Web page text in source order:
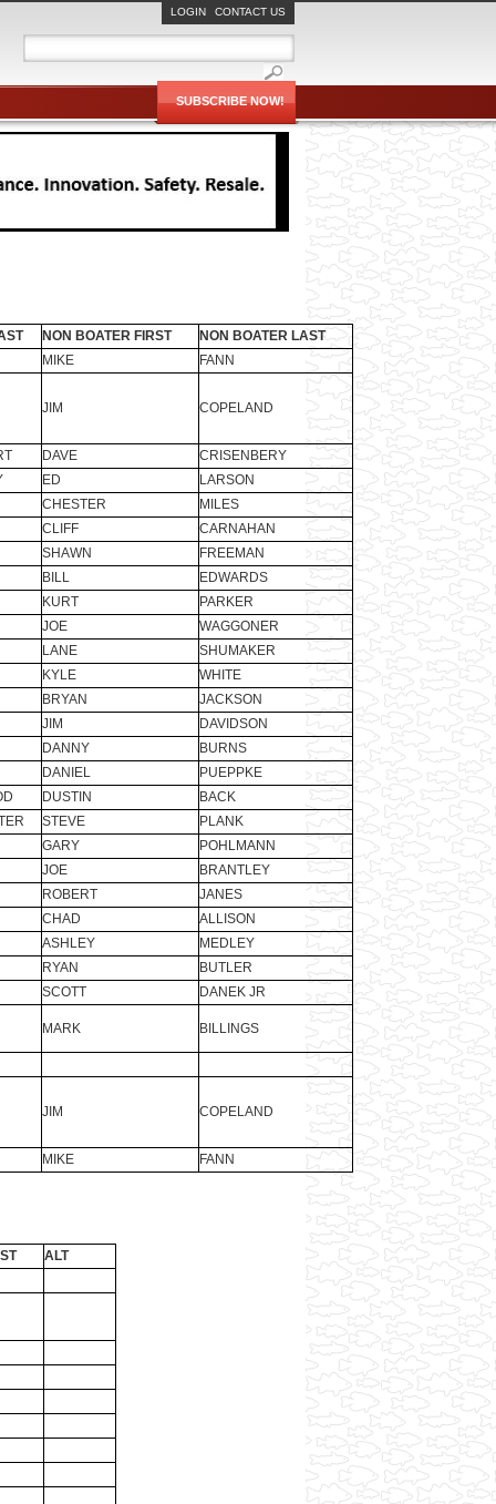
LOGIN CONTACT US
SUBSCRIBE NOW!
NON BOATER FIRST
NON BOATER LAST
MIKE
FANN
JIM COPELAND
DAVE
CRISENBERY
ED
LARSON
CHESTER
MILES
CLIFF
CARNAHAN
SHAWN
FREEMAN
BILL
EDWARDS
KURT
PARKER
JOE
WAGGONER
LANE
SHUMAKER
KYLE
WHITE
BRYAN
JACKSON
JIM
DAVIDSON
DANNY
BURNS
DANIEL
PUEPPKE
DUSTIN
BACK
STEVE
PLANK
GARY
POHLMANN
JOE
BRANTLEY
ROBERT
JANES
CHAD
ALLISON
ASHLEY
MEDLEY
RYAN
BUTLER
SCOTT
DANEK JR
MARK BILLINGS
JIM COPELAND
MIKE FANN
ALT